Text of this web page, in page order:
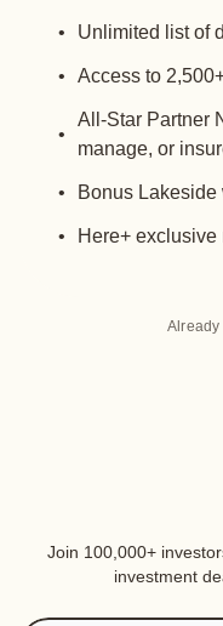
Unlimited list of
Access to
All-Star Partner
manage, or
Bonus
Here+ exclusive
Join 100,000+
investment